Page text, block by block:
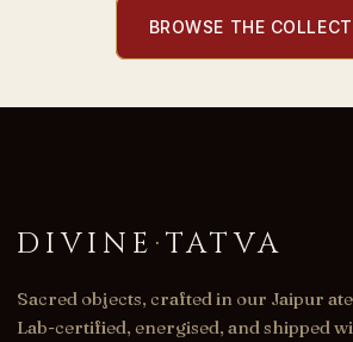
BROWSE THE
DIVINE ·TATVA
Sacred objects, crafted in our Jaipur
Lab-certified, energised, and shipped